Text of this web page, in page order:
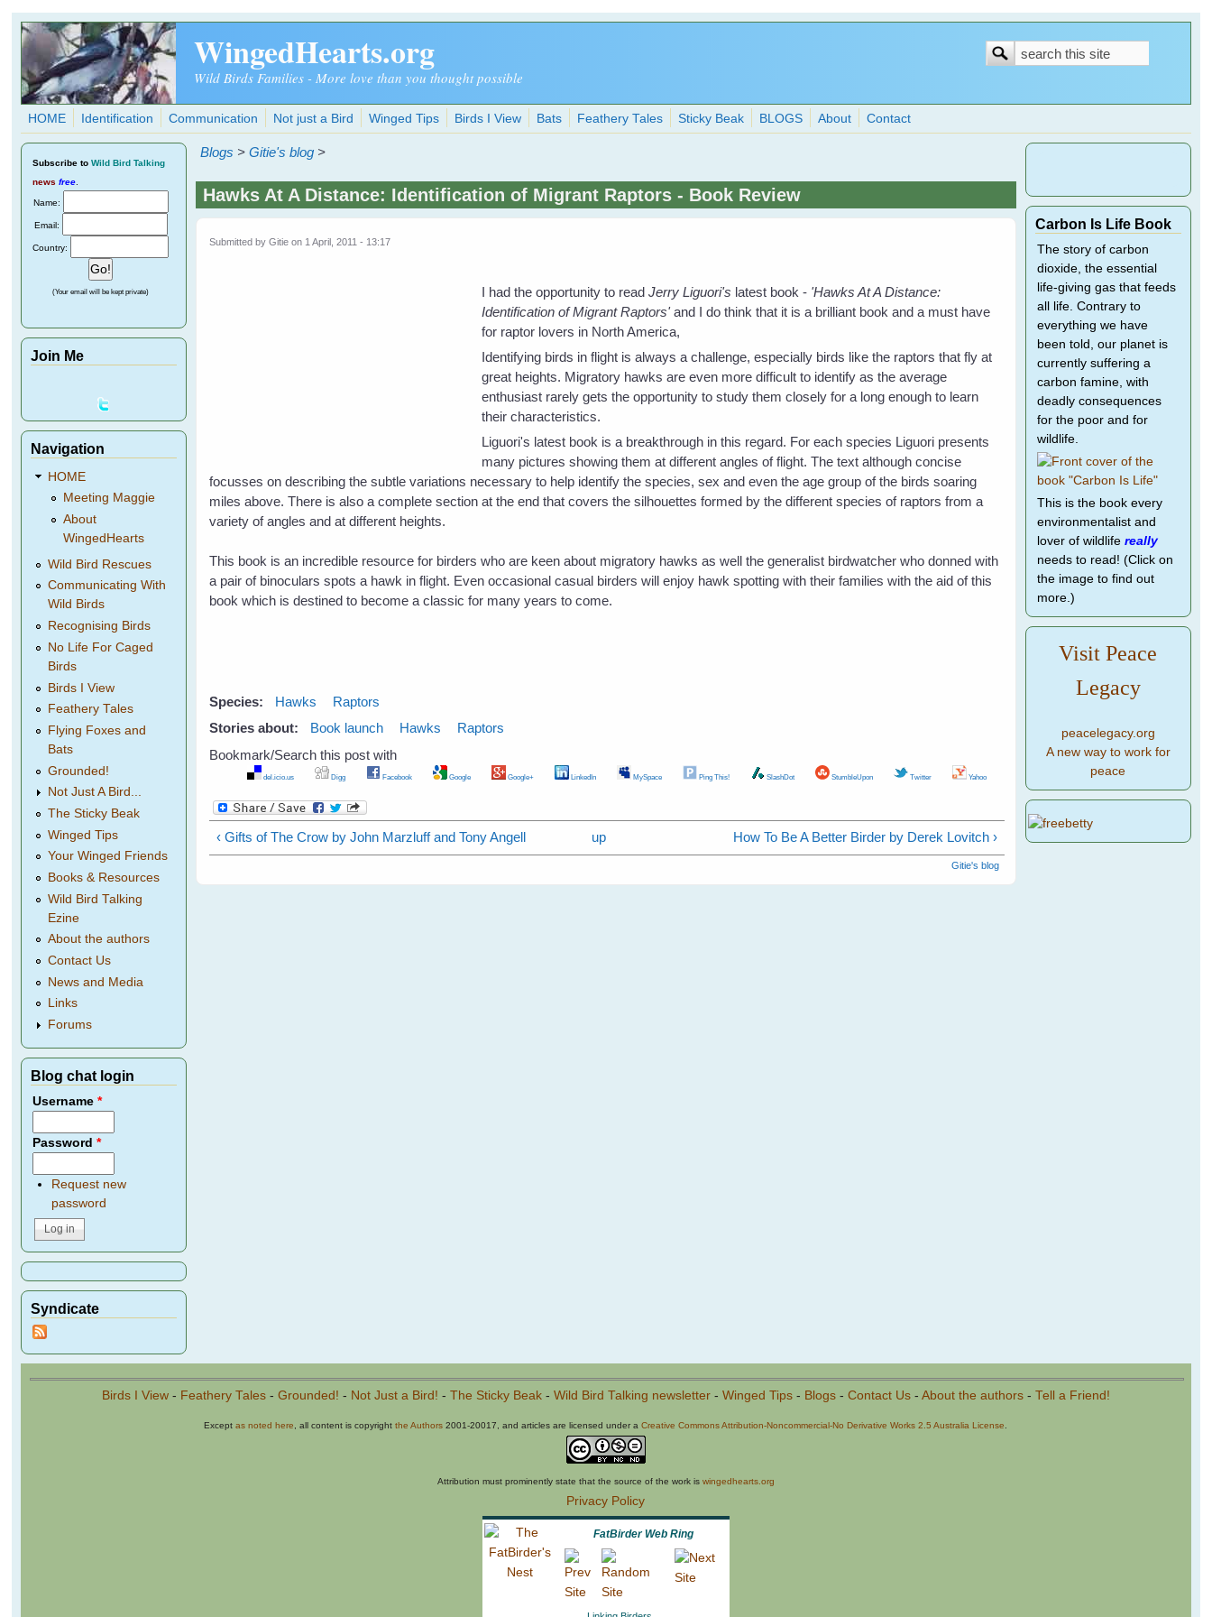
Skip to main content
WingedHearts.org
Wild Birds Families - More love than you thought possible
Search
Search
HOME Identification Communication Not just a Bird Winged Tips Birds I View Bats Feathery Tales Sticky Beak BLOGS About Contact
Blogs >Gitie's blog >
Hawks At A Distance: Identification of Migrant Raptors - Book Review
Submitted byGitie on 1 April, 2011 - 13:17
I had the opportunity to readJerry Liguori's latest book - 'Hawks At A Distance:
Identification of Migrant Raptors'and I do think that it is a brilliant book and a must have
for raptor lovers in North America,
Identifying birds in flight is always a challenge, especially birds like the raptors that fly at
great heights. Migratory hawks are even more difficult to identify as the average
enthusiast rarely gets the opportunity to study them closely for a long enough to learn
their characteristics.
Liguori's latest book is a breakthrough in this regard. For each species Liguori presents
many pictures showing them at different angles of flight. The text although concise
focusses on describing the subtle variations necessary to help identify the species, sex and even the age group of the birds soaring
miles above. There is also a complete section at the end that covers the silhouettes formed by the different species of raptors from a
variety of angles and at different heights.
This book is an incredible resource for birders who are keen about migratory hawks as well the generalist birdwatcher who donned with
a pair of binoculars spots a hawk in flight. Even occasional casual birders will enjoy hawk spotting with their families with the aid of this
book which is destined to become a classic for many years to come.
Species: Hawks
Raptors
Stories about:
Book launch Hawks
Raptors
Bookmark/Search this post with
del.icio.us Digg Facebook Google Google+ LinkedIn MySpace Ping This! SlashDot StumbleUpon Twitter Yahoo
‹ Gifts of The Crow by John Marzluff and Tony Angell up How To Be A Better Birder by Derek Lovitch ›
Gitie's blog
Subscribe to Wild Bird Talking
news free
Name:
Email:
Country:
(Your email will be kept private)
Join Me
Navigation
HOME
Meeting Maggie
About
WingedHearts
Wild Bird Rescues
Communicating With
Wild Birds
Recognising Birds
No Life For Caged
Birds
Birds I View
Feathery Tales
Flying Foxes and
Bats
Grounded!
Not Just A Bird...
The Sticky Beak
Winged Tips
Your Winged Friends
Books & Resources
Wild Bird Talking
Ezine
About the authors
Contact Us
News and Media
Links
Forums
Blog chat login
Username*
Password*
Request new
password
Syndicate
Carbon Is Life Book
The story of carbon
dioxide, the essential
life-giving gas that feeds
all life. Contrary to
everything we have
been told, our planet is
currently suffering a
carbon famine, with
deadly consequences
for the poor and for
wildlife.
This is the book every
environmentalist and
lover of wildlife really
needs to read! (Click on
the image to find out
more.)
Visit Peace
Legacy
peacelegacy.org
A new way to work for
peace
Birds I View- Feathery Tales- Grounded! - Not Just a Bird! - The Sticky Beak- Wild Bird Talking newsletter- Winged Tips- Blogs- Contact Us- About the authors- Tell a Friend!
Exceptas noted here , all content is copyrightthe Authors 2001-20017, and articles are licensed under aCreative Commons Attribution-Noncommercial-No Derivative Works 2.5 Australia License
Attribution must prominently state that the source of the work is wingedhearts.org
Privacy Policy
FatBirder Web Ring